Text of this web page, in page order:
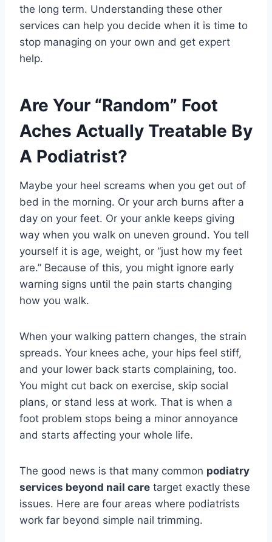
the long term. Understanding these other
services can help you decide when it is time to
stop managing on your own and get expert
help.
Are Your “Random” Foot
Aches Actually Treatable By
A Podiatrist?
Maybe your heel screams when you get out of
bed in the morning. Or your arch burns after a
day on your feet. Or your ankle keeps giving
way when you walk on uneven ground. You tell
yourself it is age, weight, or “just how my feet
are.” Because of this, you might ignore early
warning signs until the pain starts changing
how you walk.
When your walking pattern changes, the strain
spreads. Your knees ache, your hips feel stiff,
and your lower back starts complaining, too.
You might cut back on exercise, skip social
plans, or stand less at work. That is when a
foot problem stops being a minor annoyance
and starts affecting your whole life.
The good news is that many common podiatry
services beyond nail care target exactly these
issues. Here are four areas where podiatrists
work far beyond simple nail trimming.